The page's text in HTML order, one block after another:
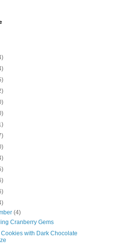
(4)
Cranberry Gems
Cookies with Dark Chocolate